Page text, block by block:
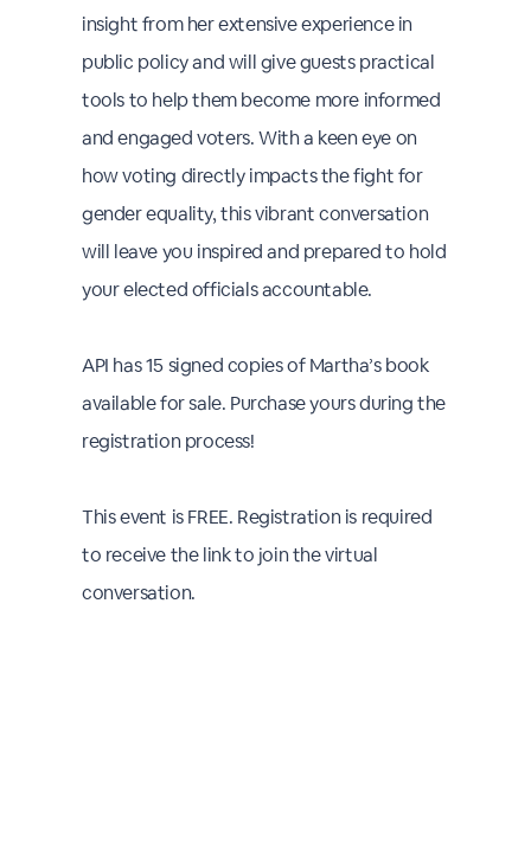
insight from her extensive experience in
public policy and will give guests practical
tools to help them become more informed
and engaged voters. With a keen eye on
how voting directly impacts the fight for
gender equality, this vibrant conversation
will leave you inspired and prepared to hold
your elected officials accountable.
API has 15 signed copies of Martha’s book
available for sale. Purchase yours during the
registration process!
This event is FREE. Registration is required
to receive the link to join the virtual
conversation.